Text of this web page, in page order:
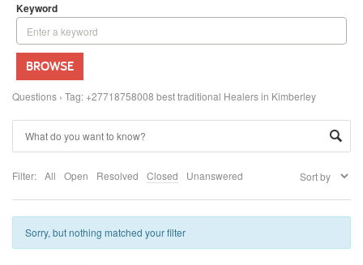
Keyword
BROWSE
Questions › Tag: +27718758008 best traditional Healers in Kimberley
Filter: All Open Resolved Closed Unanswered
Sorry, but nothing matched your filter